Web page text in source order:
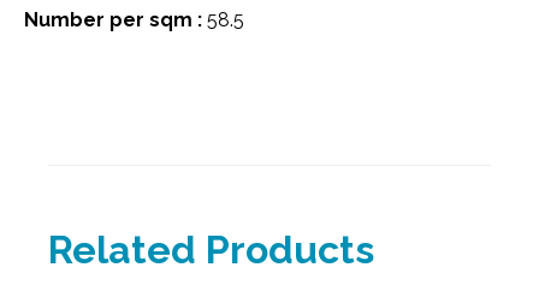
Number per sqm : 58.5
Related Products